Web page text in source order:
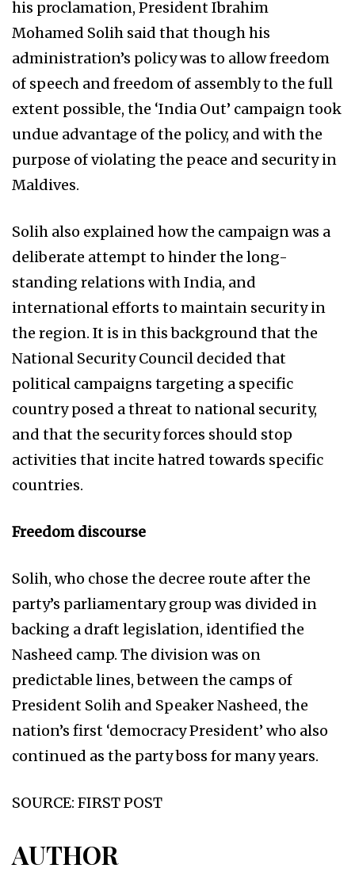
his proclamation, President Ibrahim
Mohamed Solih said that though his
administration’s policy was to allow freedom
of speech and freedom of assembly to the full
extent possible, the ‘India Out’ campaign took
undue advantage of the policy, and with the
purpose of violating the peace and security in
Maldives.
Solih also explained how the campaign was a
deliberate attempt to hinder the long-
standing relations with India, and
international efforts to maintain security in
the region. It is in this background that the
National Security Council decided that
political campaigns targeting a specific
country posed a threat to national security,
and that the security forces should stop
activities that incite hatred towards specific
countries.
Freedom discourse
Solih, who chose the decree route after the
party’s parliamentary group was divided in
backing a draft legislation, identified the
Nasheed camp. The division was on
predictable lines, between the camps of
President Solih and Speaker Nasheed, the
nation’s first ‘democracy President’ who also
continued as the party boss for many years.
SOURCE: FIRST POST
AUTHOR